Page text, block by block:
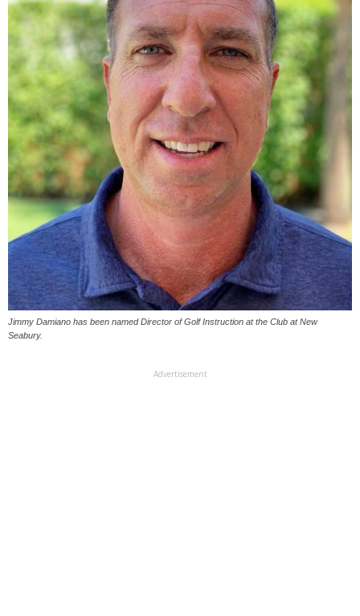
Jimmy Damiano has been named Director of Golf Instruction at the Club at New
Seabury.
Advertisement